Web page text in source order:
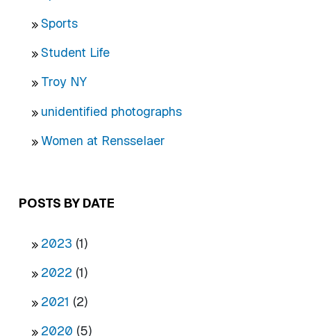
Sports
Student Life
Troy NY
unidentified photographs
Women at Rensselaer
POSTS BY DATE
2023 (1)
2022 (1)
2021 (2)
2020 (5)